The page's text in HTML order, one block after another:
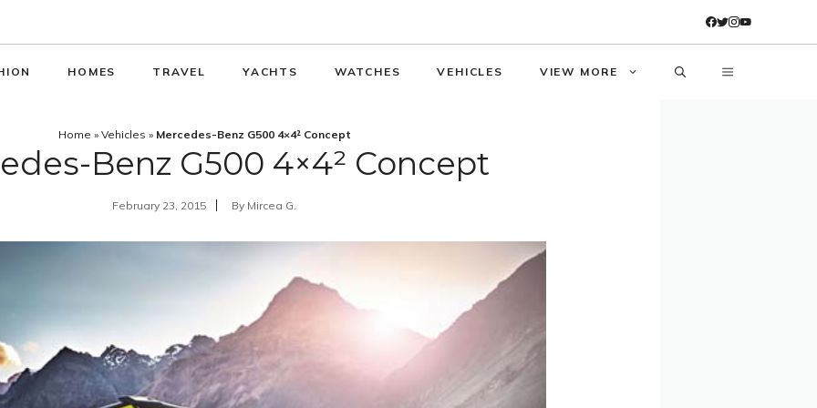
HOMES TRAVEL YACHTS WATCHES VEHICLES VIEW MORE
Home » Vehicles » Mercedes-Benz G500 4×4² Concept
Benz G500 4×4² Concept
February 23, 2015 By Mircea G.